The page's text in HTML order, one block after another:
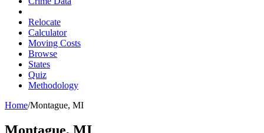
Relocate
Calculator
Moving Costs
Browse
States
Quiz
Methodology
Home/Montague, MI